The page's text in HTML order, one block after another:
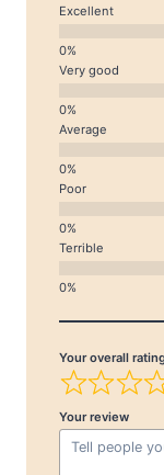
Excellent
Very good
Average
Poor
Terrible
Your overall
Your review